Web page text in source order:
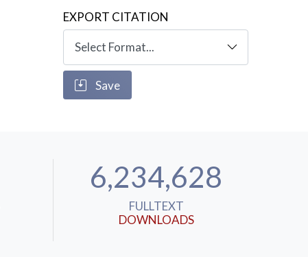
EXPORT CITATION
Save
6,234,628
FULLTEXT
DOWNLOADS